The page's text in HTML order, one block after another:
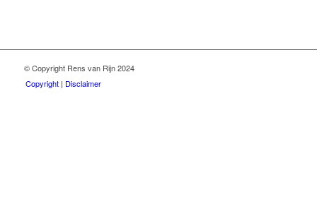
© Copyright Rens van Rijn 2024
Copyright | Disclaimer